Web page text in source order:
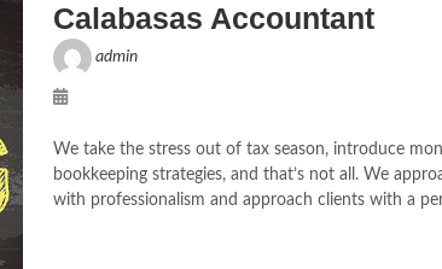
Calabasas Accountant
admin
We take the stress out of tax season, introduce
bookkeeping strategies, and that’s not all. We
with professionalism and approach clients with a